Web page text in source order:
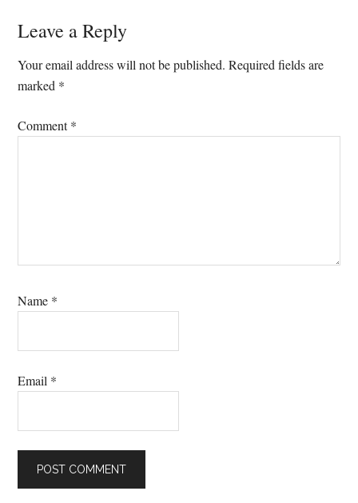
Reader
Interactions
Leave a Reply
Your email address will not be published. Required fields are
marked *
Comment*
Name *
Email *